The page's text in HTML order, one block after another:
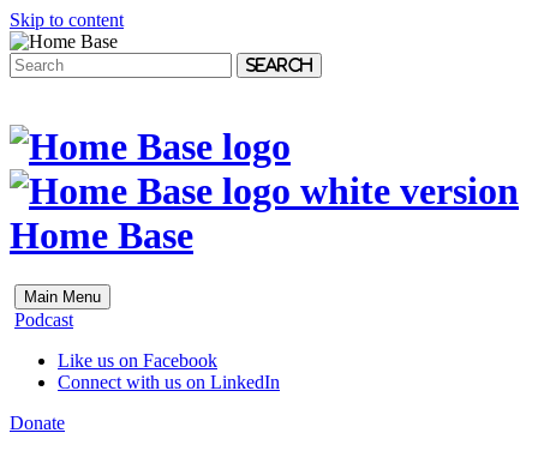
Skip to content
Search
Home Base
Main Menu
Podcast
Like us on Facebook
Connect with us on LinkedIn
Donate